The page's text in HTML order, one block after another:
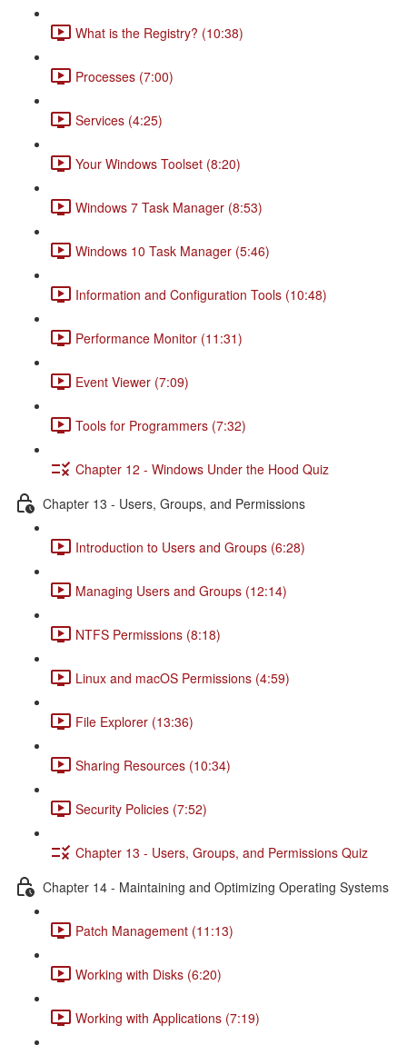
What is the Registry? (10:38)
Processes (7:00)
Services (4:25)
Your Windows Toolset (8:20)
Windows 7 Task Manager (8:53)
Windows 10 Task Manager (5:46)
Information and Configuration Tools (10:48)
Performance Monitor (11:31)
Event Viewer (7:09)
Tools for Programmers (7:32)
Chapter 12 - Windows Under the Hood Quiz
Chapter 13 - Users, Groups, and Permissions
Introduction to Users and Groups (6:28)
Managing Users and Groups (12:14)
NTFS Permissions (8:18)
Linux and macOS Permissions (4:59)
File Explorer (13:36)
Sharing Resources (10:34)
Security Policies (7:52)
Chapter 13 - Users, Groups, and Permissions Quiz
Chapter 14 - Maintaining and Optimizing Operating Systems
Patch Management (11:13)
Working with Disks (6:20)
Working with Applications (7:19)